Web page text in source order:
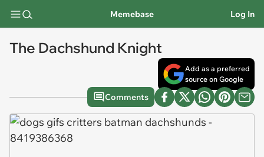
Memebase Log In
The Dachshund Knight
Add as a preferred
source on Google
Comments